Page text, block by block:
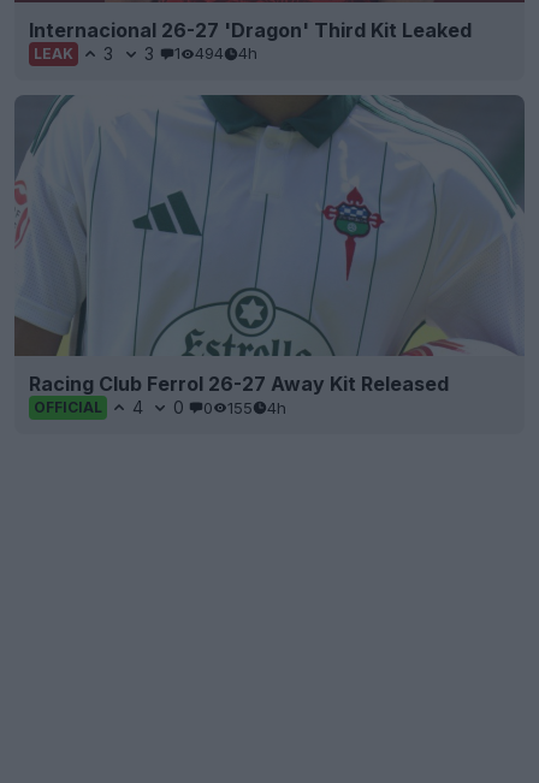
Internacional 26-27 'Dragon' Third Kit Leaked
LEAK 3 3 1 494 4h
Racing Club Ferrol 26-27 Away Kit Released
OFFICIAL 4 0 0 155 4h